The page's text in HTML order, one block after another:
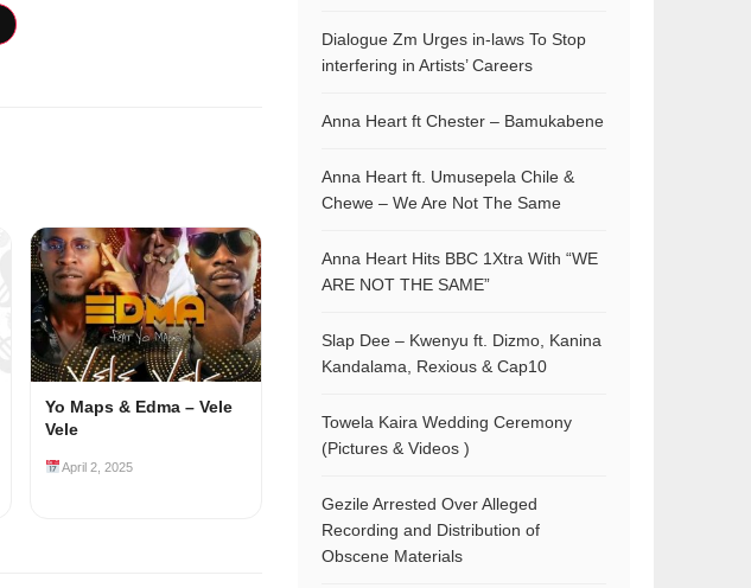
Yo Maps & Edma – Vele
Vele
April 2, 2025
Dialogue Zm Urges in-laws To Stop
interfering in Artists’ Careers
Anna Heart ft Chester – Bamukabene
Anna Heart ft. Umusepela Chile &
Chewe – We Are Not The Same
Anna Heart Hits BBC 1Xtra With “WE
ARE NOT THE SAME”
Slap Dee – Kwenyu ft. Dizmo, Kanina
Kandalama, Rexious & Cap10
Towela Kaira Wedding Ceremony
(Pictures & Videos )
Gezile Arrested Over Alleged
Recording and Distribution of
Obscene Materials